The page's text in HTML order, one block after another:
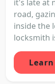
it's late at
road,
inside the
locksmith